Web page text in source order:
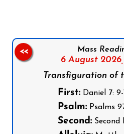
Mass
6 August 2026,
Transfiguration of
First:Daniel 7: 9-
Psalm:Psalms
Second:Second
<<